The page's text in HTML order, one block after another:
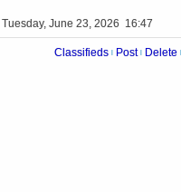
Tuesday, June 23, 2026 16:47
Classifieds Post Delete